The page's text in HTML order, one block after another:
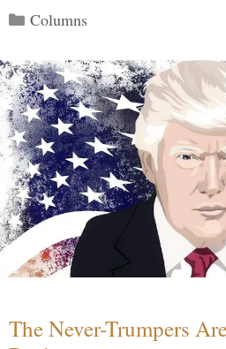
Categories
Columns
The Never-Trumpers